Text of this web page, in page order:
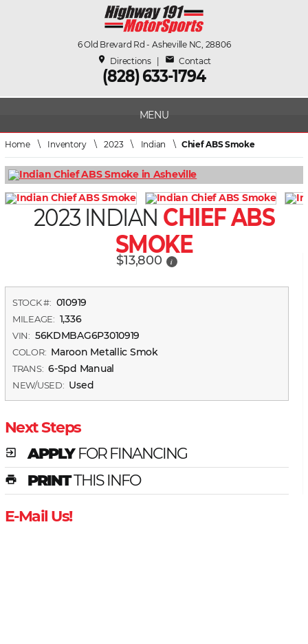
(828) 633-1794
6 Old Brevard Rd - Asheville NC, 28806
place Directions| mail Contact
MENU
Home\ Inventory\2023\ Indian \ Chief ABS Smoke
2023 INDIAN CHIEF ABS
SMOKE
$13,800 i
STOCK #: 010919
MILEAGE: 1,336
VIN: 56KDMBAG6P3010919
COLOR: Maroon Metallic Smok
TRANS: 6-Spd Manual
NEW/USED: Used
Next Steps
exit_to_app APPLYFOR FINANCING
print PRINTTHIS INFO
E-Mail Us!